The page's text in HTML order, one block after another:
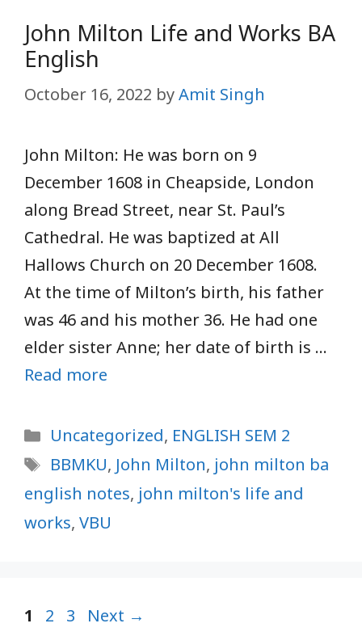
John Milton Life and Works BA
English
October 16, 2022 byAmit Singh
John Milton: He was born on 9
December 1608 in Cheapside, London
along Bread Street, near St. Paul’s
Cathedral. He was baptized at All
Hallows Church on 20 December 1608.
At the time of Milton’s birth, his father
was 46 and his mother 36. He had one
elder sister Anne; her date of birth is …
Read more
Categories
Uncategorized, ENGLISH SEM 2
Tags
BBMKU, John Milton, john milton ba
english notes, john milton's life and
works, VBU
Page
1 Page
2 Page
3 Next →